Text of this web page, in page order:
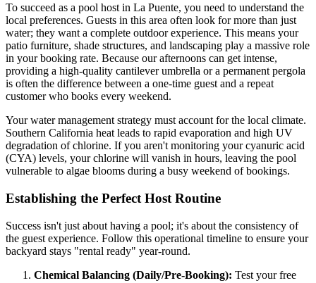
To succeed as a pool host in La Puente, you need to understand the
local preferences. Guests in this area often look for more than just
water; they want a complete outdoor experience. This means your
patio furniture, shade structures, and landscaping play a massive role
in your booking rate. Because our afternoons can get intense,
providing a high-quality cantilever umbrella or a permanent pergola
is often the difference between a one-time guest and a repeat
customer who books every weekend.
Your water management strategy must account for the local climate.
Southern California heat leads to rapid evaporation and high UV
degradation of chlorine. If you aren't monitoring your cyanuric acid
(CYA) levels, your chlorine will vanish in hours, leaving the pool
vulnerable to algae blooms during a busy weekend of bookings.
Establishing the Perfect Host Routine
Success isn't just about having a pool; it's about the consistency of
the guest experience. Follow this operational timeline to ensure your
backyard stays "rental ready" year-round.
Chemical Balancing (Daily/Pre-Booking): Test your free